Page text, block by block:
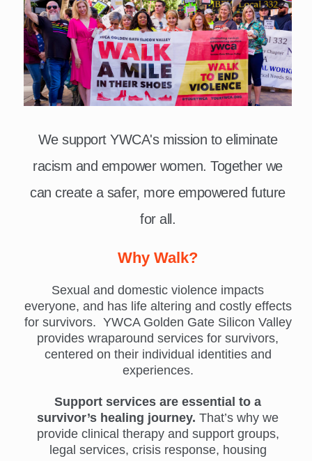
We support YWCA's mission to eliminate
racism and empower women. Together we
can create a safer, more empowered future
for all.
Why Walk?
Sexual and domestic violence impacts
everyone, and has life altering and costly effects
for survivors. YWCA Golden Gate Silicon Valley
provides wraparound services for survivors,
centered on their individual identities and
experiences.
Support services are essential to a
survivor’s healing journey. That’s why we
provide clinical therapy and support groups,
legal services, crisis response, housing